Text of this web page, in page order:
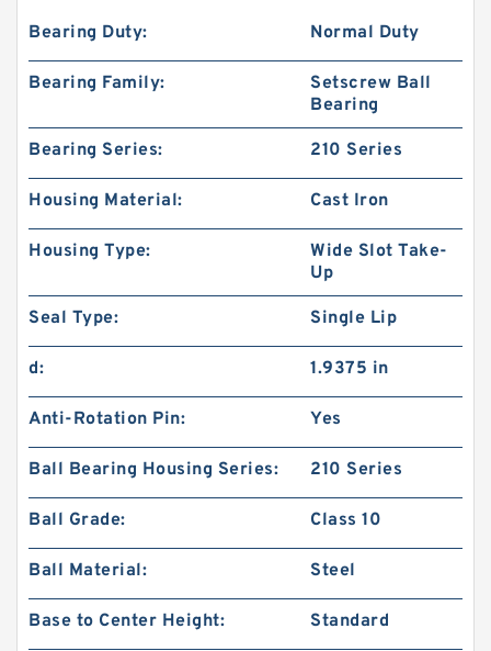
Bearing Duty: Normal Duty
Bearing Family:
Setscrew Ball
Bearing
Bearing Series: 210 Series
Housing Material: Cast Iron
Housing Type:
Wide Slot Take-
Up
Seal Type: Single Lip
d: 1.9375 in
Anti-Rotation Pin: Yes
Ball Bearing Housing Series: 210 Series
Ball Grade: Class 10
Ball Material: Steel
Base to Center Height: Standard